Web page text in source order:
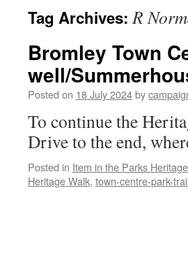
Tag Archives:R
Bromley Town
well/
Posted on 18 July 2024by
To continue the
Drive to the end,
Posted in Item in the Parks
Heritage Walk, town-centre-park-trail